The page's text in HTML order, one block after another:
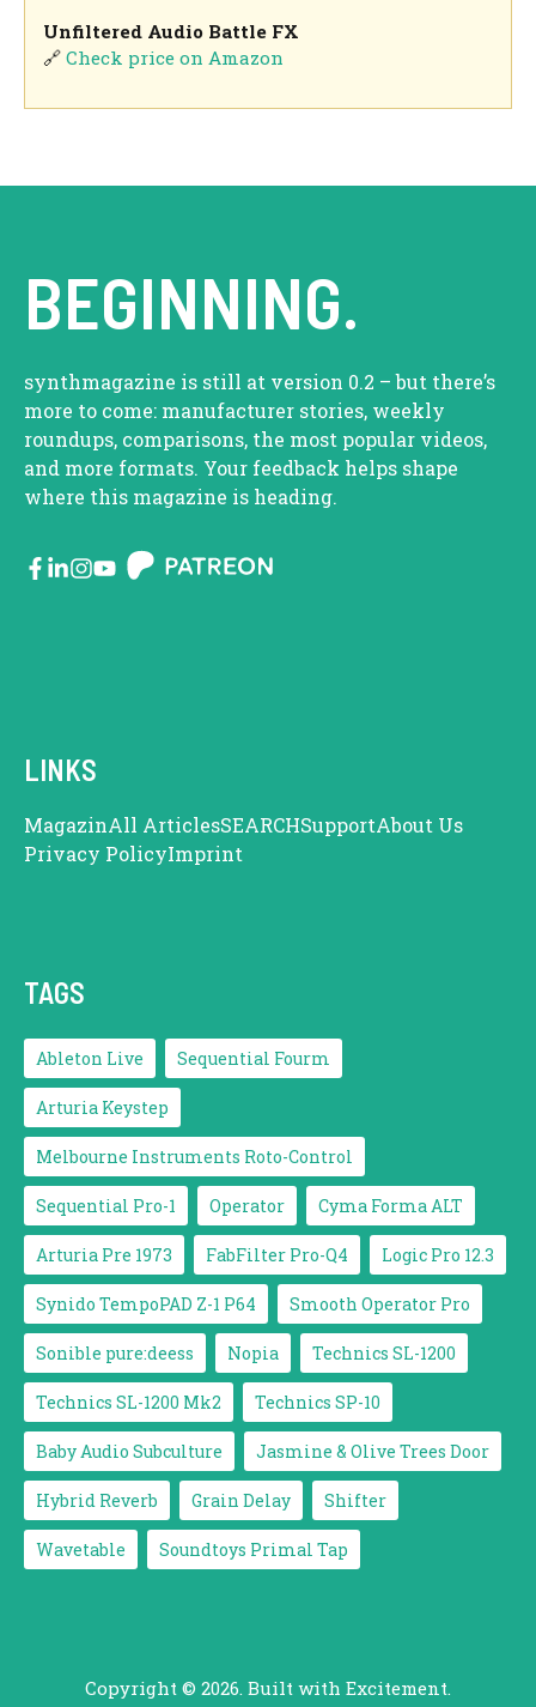
Unfiltered Audio Battle FX
🔗Check price on Amazon
BEGINNING.
synthmagazine is still at version 0.2 – but there’s
more to come: manufacturer stories, weekly
roundups, comparisons, the most popular videos,
and more formats. Your feedback helps shape
where this magazine is heading.
LINKS
MagazinAll ArticlesSEARCHSupportAbout Us
Privacy PolicyImprint
TAGS
Ableton Live Sequential Fourm
Arturia Keystep
Melbourne Instruments Roto-Control
Sequential Pro-1 Operator Cyma Forma ALT
Arturia Pre 1973 FabFilter Pro-Q4 Logic Pro 12.3
Synido TempoPAD Z-1 P64 Smooth Operator Pro
Sonible pure:deess Nopia Technics SL-1200
Technics SL-1200 Mk2 Technics SP-10
Baby Audio Subculture Jasmine & Olive Trees Door
Hybrid Reverb Grain Delay Shifter
Wavetable Soundtoys Primal Tap
Copyright © 2026. Built with Excitement.